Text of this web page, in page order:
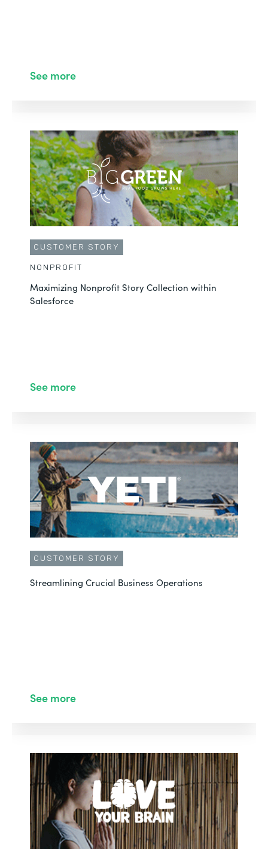
See more
CUSTOMER STORY
NONPROFIT
Maximizing Nonprofit Story Collection within
Salesforce
See more
CUSTOMER STORY
Streamlining Crucial Business Operations
See more